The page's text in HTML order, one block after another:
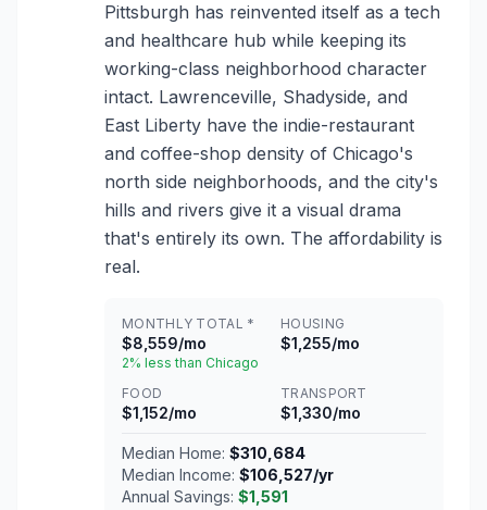
Pittsburgh has reinvented itself as a tech
and healthcare hub while keeping its
working-class neighborhood character
intact. Lawrenceville, Shadyside, and
East Liberty have the indie-restaurant
and coffee-shop density of Chicago's
north side neighborhoods, and the city's
hills and rivers give it a visual drama
that's entirely its own. The affordability is
real.
MONTHLY TOTAL *
$8,559/mo
2% less than Chicago
HOUSING
$1,255/mo
FOOD
$1,152/mo
TRANSPORT
$1,330/mo
Median Home: $310,684
Median Income: $106,527/yr
Annual Savings: $1,591